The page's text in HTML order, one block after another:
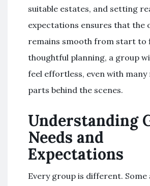
suitable estates, and setting
expectations ensures that the
remains smooth from start to
thoughtful planning, a group
feel effortless, even with many
parts behind the scenes.
Understanding
Needs and
Expectations
Every group is different. Some